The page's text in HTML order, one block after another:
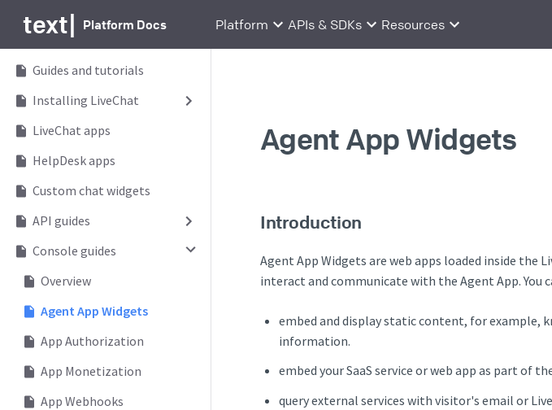
text| Platform Docs Platform APIs & SDKs Resources
Guides and tutorials
Installing LiveChat
LiveChat apps
HelpDesk apps
Custom chat widgets
API guides
Console guides
Overview
Agent App Widgets
App Authorization
App Monetization
App Webhooks
Agent App Widgets
Introduction
Agent App Widgets are web apps loaded inside the
interact and communicate with the Agent App. You
embed and display static content, for example,
information.
embed your SaaS service or web app as part of
query external services with visitor's email or